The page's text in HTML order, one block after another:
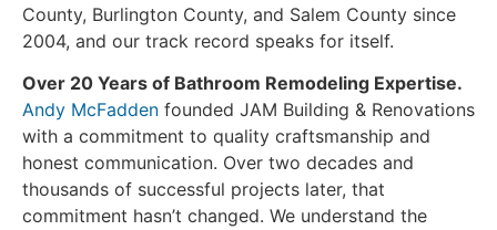
County, Burlington County, and Salem County since
2004, and our track record speaks for itself.
Over 20 Years of Bathroom Remodeling Expertise.
Andy McFadden founded JAM Building & Renovations
with a commitment to quality craftsmanship and
honest communication. Over two decades and
thousands of successful projects later, that
commitment hasn’t changed. We understand the